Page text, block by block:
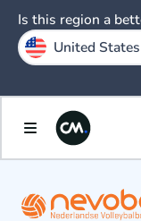
Is this region a
United